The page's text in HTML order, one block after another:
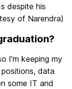
despite his
of Narendra)
I’m keeping my
data
some IT and